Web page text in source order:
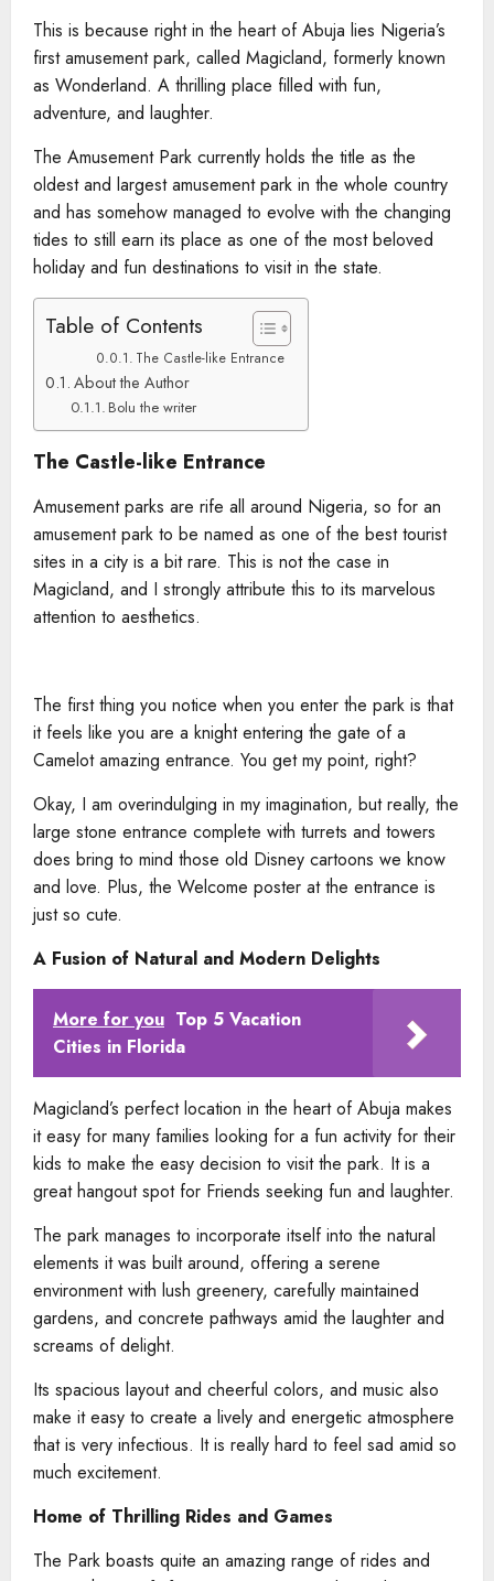
This is because right in the heart of Abuja lies Nigeria’s
first amusement park, called Magicland, formerly known
as Wonderland. A thrilling place filled with fun,
adventure, and laughter.
The Amusement Park currently holds the title as the
oldest and largest amusement park in the whole country
and has somehow managed to evolve with the changing
tides to still earn its place as one of the most beloved
holiday and fun destinations to visit in the state.
Table of Contents
The Castle-like Entrance
About the Author
Bolu the writer
The Castle-like Entrance
Amusement parks are rife all around Nigeria, so for an
amusement park to be named as one of the best tourist
sites in a city is a bit rare. This is not the case in
Magicland, and I strongly attribute this to its marvelous
attention to aesthetics.
The first thing you notice when you enter the park is that
it feels like you are a knight entering the gate of a
Camelot amazing entrance. You get my point, right?
Okay, I am overindulging in my imagination, but really, the
large stone entrance complete with turrets and towers
does bring to mind those old Disney cartoons we know
and love. Plus, the Welcome poster at the entrance is
just so cute.
A Fusion of Natural and Modern Delights
More for you Top 5 Vacation
Cities in Florida
Magicland’s perfect location in the heart of Abuja makes
it easy for many families looking for a fun activity for their
kids to make the easy decision to visit the park. It is a
great hangout spot for Friends seeking fun and laughter.
The park manages to incorporate itself into the natural
elements it was built around, offering a serene
environment with lush greenery, carefully maintained
gardens, and concrete pathways amid the laughter and
screams of delight.
Its spacious layout and cheerful colors, and music also
make it easy to create a lively and energetic atmosphere
that is very infectious. It is really hard to feel sad amid so
much excitement.
Home of Thrilling Rides and Games
The Park boasts quite an amazing range of rides and